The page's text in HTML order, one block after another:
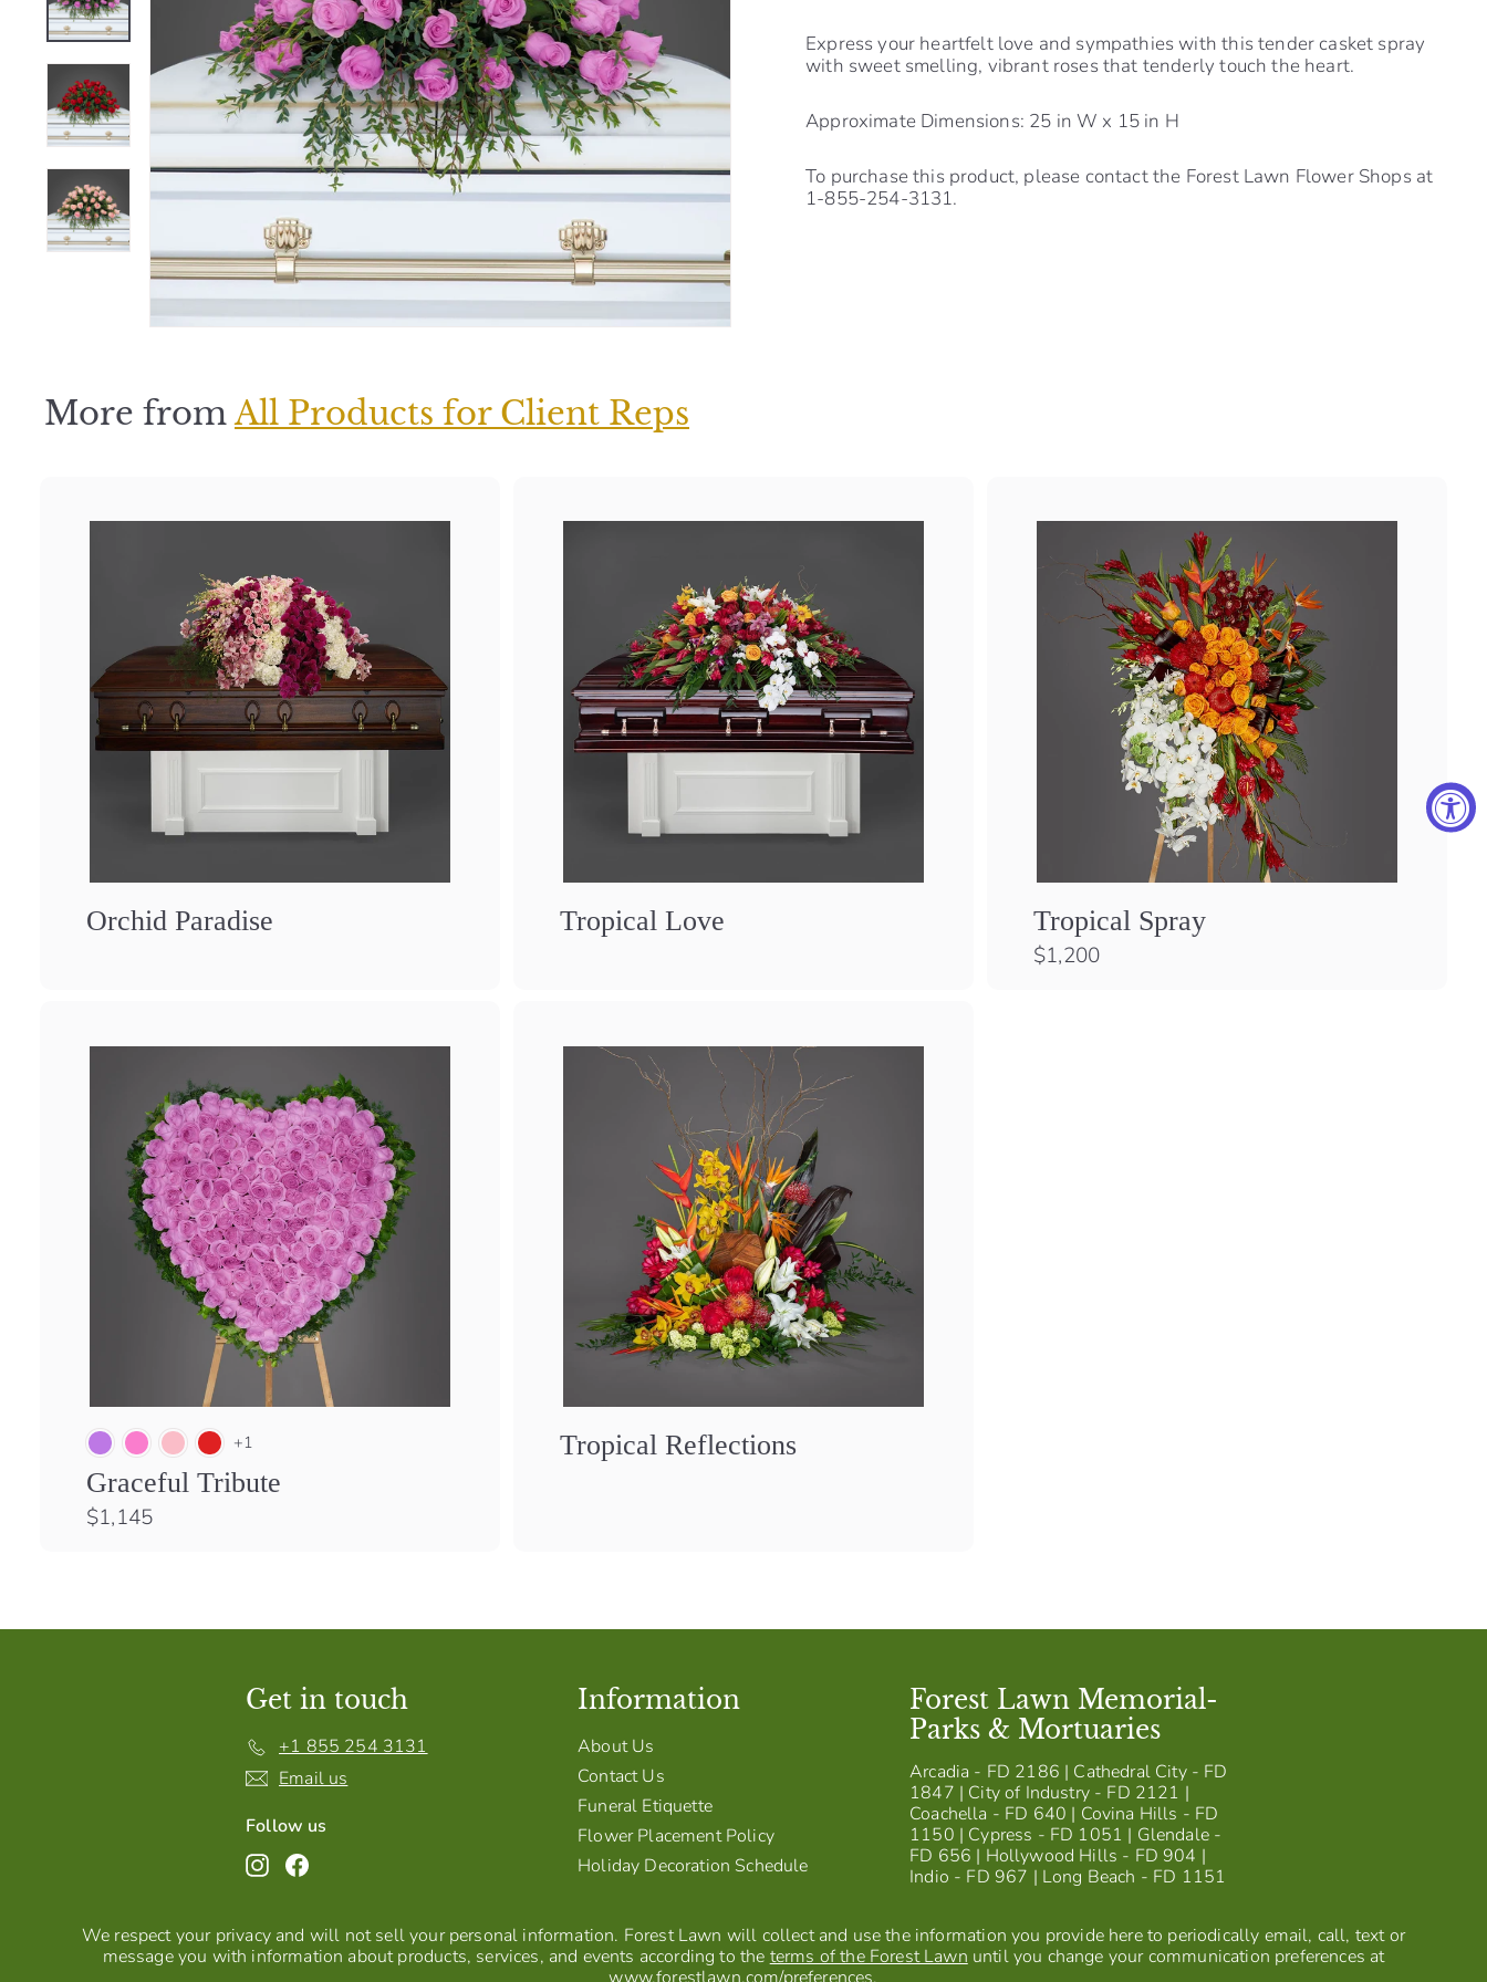
e
r
S
h
o
p
Express your heartfelt love and sympathies with this tender casket spray
with sweet smelling, vibrant roses that tenderly touch the heart.
Approximate Dimensions: 25 in W x 15 in H
To purchase this product, please contact the Forest Lawn Flower Shops at
1-855-254-3131.
More fromAll Products for Client Reps
Orchid Paradise Tropical Love Tropical Spray
$1,200$
+1
Graceful Tribute
$1,145$
5
Tropical Reflections
Get in touch
+1 855 254 3131
Email us
Follow us
InstagramFacebook
Information
About Us
Contact Us
Funeral Etiquette
Flower Placement Policy
Holiday Decoration Schedule
Forest Lawn Memorial-
Parks & Mortuaries
Arcadia - FD 2186 | Cathedral City - FD
1847 | City of Industry - FD 2121 |
Coachella - FD 640 | Covina Hills - FD
1150 | Cypress - FD 1051 | Glendale -
FD 656 | Hollywood Hills - FD 904 |
Indio - FD 967 | Long Beach - FD 1151
We respect your privacy and will not sell your personal information. Forest Lawn will collect and use the information you provide here to periodically email, call, text or
message you with information about products, services, and events according to the terms of the Forest Lawn until you change your communication preferences at